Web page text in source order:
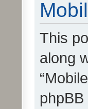
This
along
phpBB